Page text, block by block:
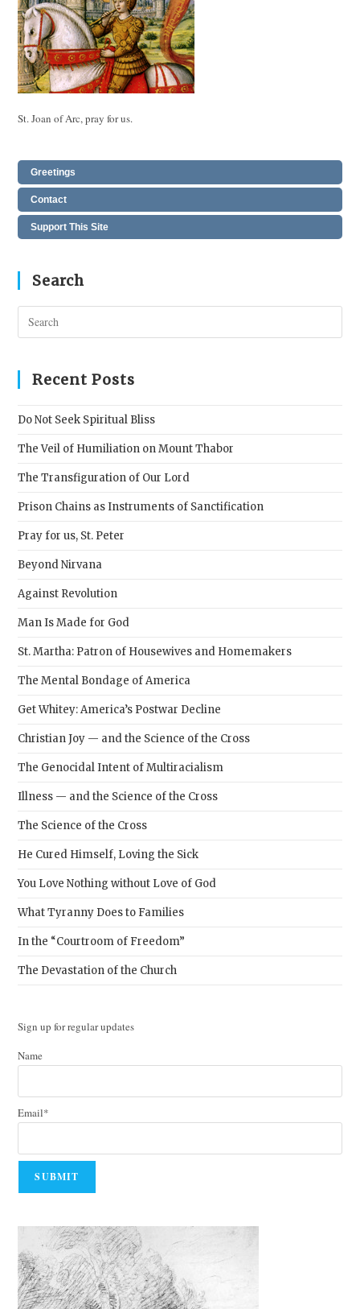
St. Joan of Arc, pray for us.
Greetings
Contact
Support This Site
Search
Recent Posts
Do Not Seek Spiritual Bliss
The Veil of Humiliation on Mount Thabor
The Transfiguration of Our Lord
Prison Chains as Instruments of Sanctification
Pray for us, St. Peter
Beyond Nirvana
Against Revolution
Man Is Made for God
St. Martha: Patron of Housewives and Homemakers
The Mental Bondage of America
Get Whitey: America’s Postwar Decline
Christian Joy — and the Science of the Cross
The Genocidal Intent of Multiracialism
Illness — and the Science of the Cross
The Science of the Cross
He Cured Himself, Loving the Sick
You Love Nothing without Love of God
What Tyranny Does to Families
In the “Courtroom of Freedom”
The Devastation of the Church
Sign up for regular updates
Name
Email*